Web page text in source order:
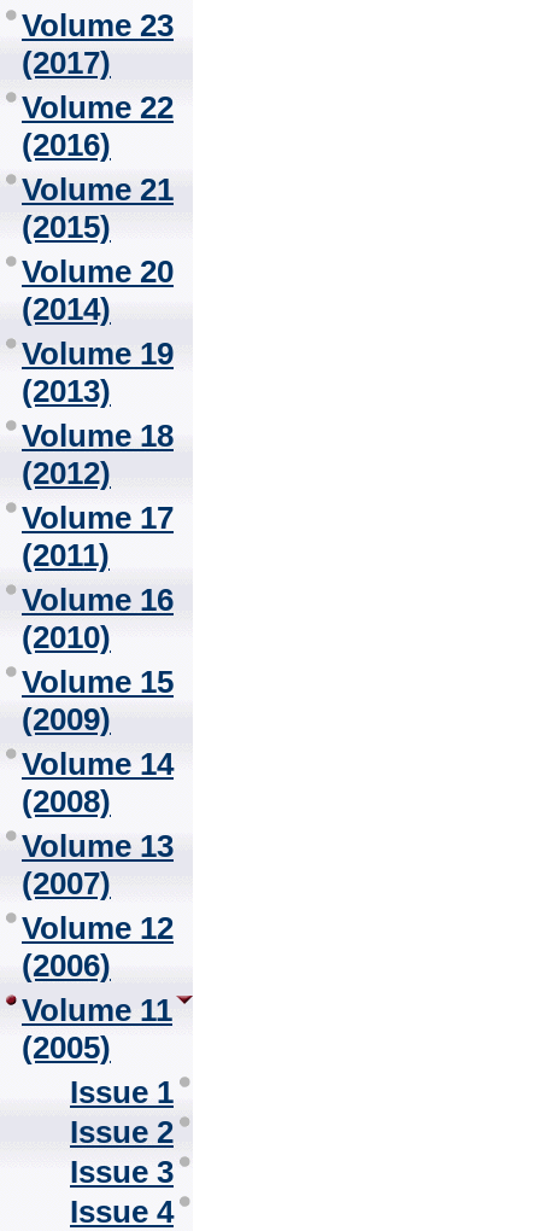
Volume 23
(2017)
Volume 22
(2016)
Volume 21
(2015)
Volume 20
(2014)
Volume 19
(2013)
Volume 18
(2012)
Volume 17
(2011)
Volume 16
(2010)
Volume 15
(2009)
Volume 14
(2008)
Volume 13
(2007)
Volume 12
(2006)
Volume 11
(2005)
Issue 1
Issue 2
Issue 3
Issue 4